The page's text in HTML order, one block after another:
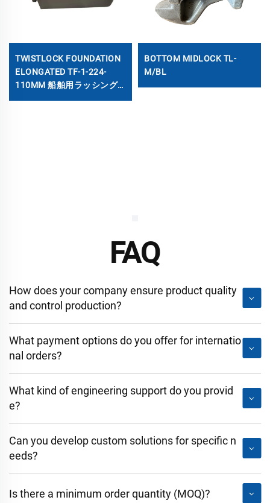
TWISTLOCK FOUNDATION
ELONGATED TF-1-224-
110MM 船舶用ラッシング
BOTTOM MIDLOCK TL-
M/BL
FAQ
How does your company ensure product quality
and control production?
What payment options do you offer for internatio
nal orders?
What kind of engineering support do you provid
e?
Can you develop custom solutions for specific n
eeds?
Is there a minimum order quantity (MOQ)?